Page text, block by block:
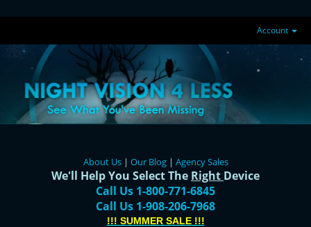
Account
About Us| Our Blog| Agency Sales
We'll Help You Select The Right Device
Call Us 1-800-771-6845
Call Us 1-908-206-7968
!!! SUMMER SALE !!!